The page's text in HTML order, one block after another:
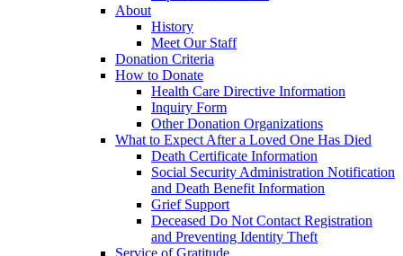
About
History
Meet Our Staff
Donation Criteria
How to Donate
Health Care Directive Information
Inquiry Form
Other Donation Organizations
What to Expect After a Loved One Has Died
Death Certificate Information
Social Security Administration Notification
and Death Benefit Information
Grief Support
Deceased Do Not Contact Registration
and Preventing Identity Theft
Service of Gratitude